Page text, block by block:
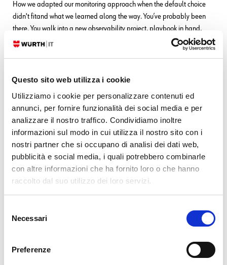
Questo sito web utilizza i cookie
Utilizziamo i cookie per personalizzare contenuti ed
annunci, per fornire funzionalità dei social media e per
analizzare il nostro traffico. Condividiamo inoltre
informazioni sul modo in cui utilizza il nostro sito con i
nostri partner che si occupano di analisi dei dati web,
pubblicità e social media, i quali potrebbero combinarle
con altre informazioni che ha fornito loro o che hanno
raccolto dal suo utilizzo dei loro servizi.
delNecessari
Preferenze
How we adapted our monitoring approach when the default choice
didn't fitand what we learned along the way. You’ve probably been
there. You walk into a new observability project, playbook in hand,
only to realize that no two projects are
16. 02. 2026 Unified Monitoring
OpenShift Monitoring in NetEye
Recently, it's become noticeable that the use of OpenShift
environments is spreading more and more, and has now firmly
established itself within many companies. This naturally leads to the
need to integrate these environments into monitoring in a sensible and
30. 09. 2025
A modern web app isn’t one single big monolith: it’s made of quite a